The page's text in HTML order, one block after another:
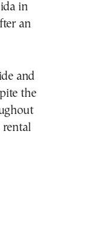
in
an
and
the
rental